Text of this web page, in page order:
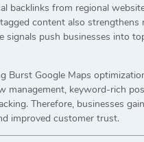
backlinks from regional
content also strengthens
signals push businesses into
Burst Google Maps
management, keyword-rich
Therefore, businesses
improved customer trust.